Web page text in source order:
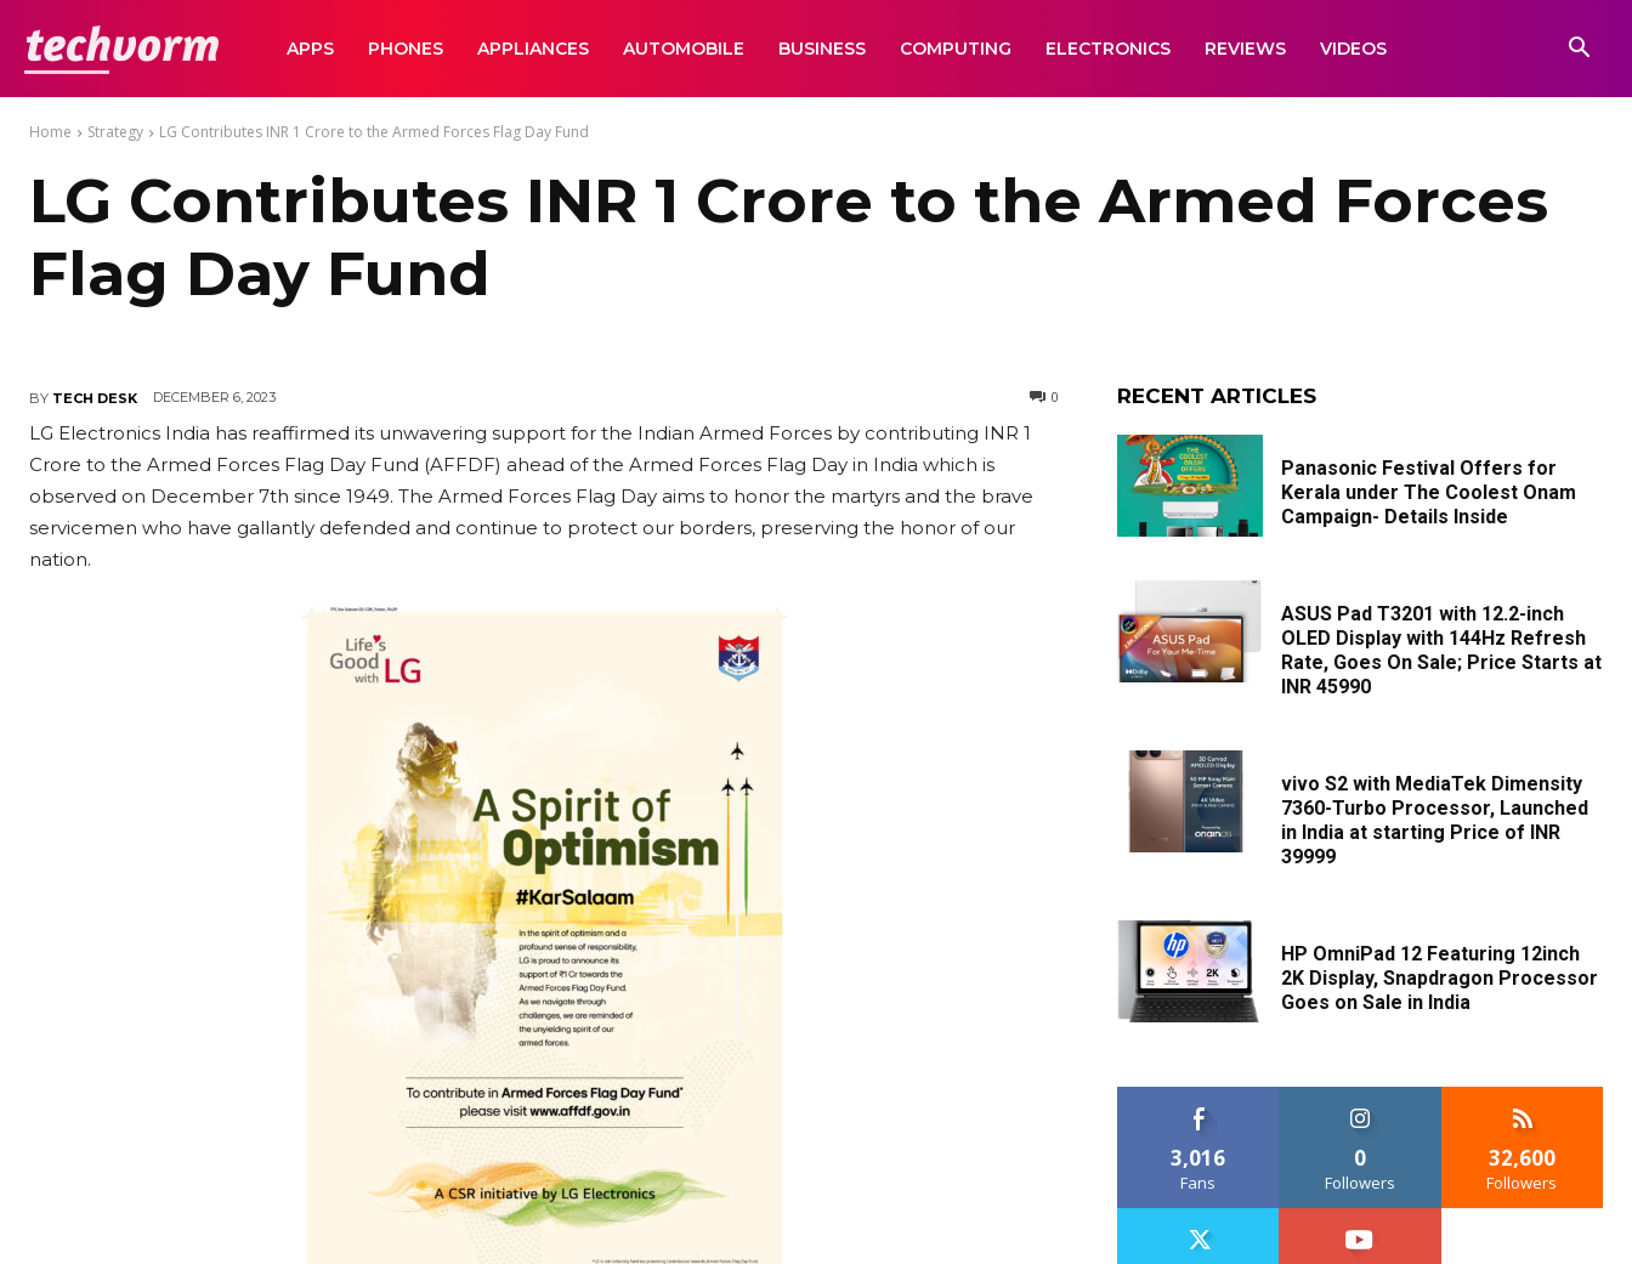
TechVormAPPS PHONES APPLIANCES AUTOMOBILE BUSINESS COMPUTING ELECTRONICS REVIEWS VIDEOS
Home Strategy LG Contributes INR 1 Crore to the Armed Forces Flag Day Fund
LG Contributes INR 1 Crore to the Armed Forces
Flag Day Fund
BY TECH DESK DECEMBER 6, 2023 0
LG Electronics India has reaffirmed its unwavering support for the Indian Armed Forces by contributing INR 1
Crore to the Armed Forces Flag Day Fund (AFFDF) ahead of the Armed Forces Flag Day in India which is
observed on December 7th since 1949. The Armed Forces Flag Day aims to honor the martyrs and the brave
servicemen who have gallantly defended and continue to protect our borders, preserving the honor of our
nation.
RECENT ARTICLES
Panasonic Festival Offers for
Kerala under The Coolest Onam
Campaign- Details Inside
ASUS Pad T3201 with 12.2-inch
OLED Display with 144Hz Refresh
Rate, Goes On Sale; Price Starts at
INR 45990
vivo S2 with MediaTek Dimensity
7360-Turbo Processor, Launched
in India at starting Price of INR
39999
HP OmniPad 12 Featuring 12inch
2K Display, Snapdragon Processor
Goes on Sale in India
3,016
Fans
0
Followers
32,600
Followers